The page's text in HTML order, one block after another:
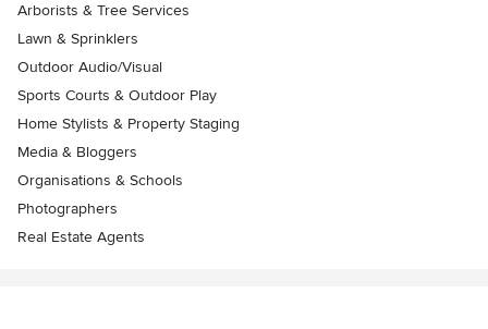
Arborists & Tree Services
Lawn & Sprinklers
Outdoor Audio/Visual
Sports Courts & Outdoor Play
Home Stylists & Property Staging
Media & Bloggers
Organisations & Schools
Photographers
Real Estate Agents